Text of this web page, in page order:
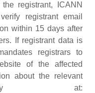
registrant, ICANN
registrant email
within 15 days after
If registrant data is
registrars to
of the affected
about the relevant
at: